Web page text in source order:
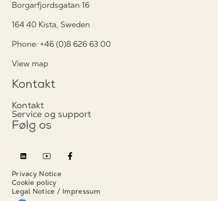
Borgarfjordsgatan 16
164 40 Kista, Sweden
Phone: +46 (0)8 626 63 00
View map
Kontakt
Kontakt
Service og support
Følg os
Privacy Notice
Cookie policy
Legal Notice / Impressum